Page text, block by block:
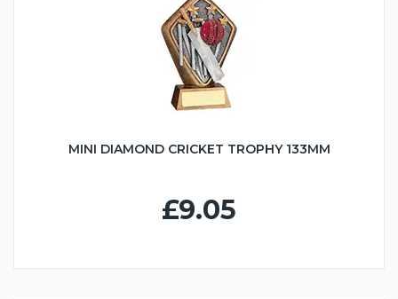
MINI DIAMOND CRICKET TROPHY 133MM
£9.05